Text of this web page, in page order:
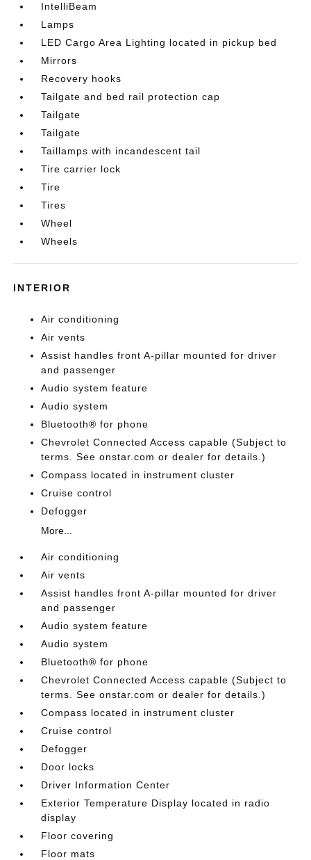
IntelliBeam
Lamps
LED Cargo Area Lighting located in pickup bed
Mirrors
Recovery hooks
Tailgate and bed rail protection cap
Tailgate
Tailgate
Taillamps with incandescent tail
Tire carrier lock
Tire
Tires
Wheel
Wheels
INTERIOR
Air conditioning
Air vents
Assist handles front A-pillar mounted for driver
and passenger
Audio system feature
Audio system
Bluetooth® for phone
Chevrolet Connected Access capable (Subject to
terms. See onstar.com or dealer for details.)
Compass located in instrument cluster
Cruise control
Defogger
More...
Air conditioning
Air vents
Assist handles front A-pillar mounted for driver
and passenger
Audio system feature
Audio system
Bluetooth® for phone
Chevrolet Connected Access capable (Subject to
terms. See onstar.com or dealer for details.)
Compass located in instrument cluster
Cruise control
Defogger
Door locks
Driver Information Center
Exterior Temperature Display located in radio
display
Floor covering
Floor mats